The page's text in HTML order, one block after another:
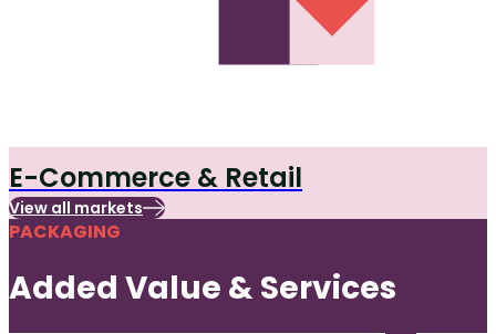
E-Commerce & Retail
View all markets
PACKAGING
Added Value & Services